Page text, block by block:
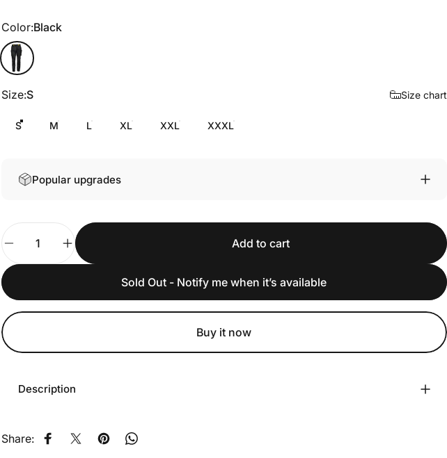
Color
Color:Black
Black
Size
Size:S Size chart
S M L XL XXL XXXL
Popular upgrades
Add to cart
Sold Out - Notify me when it’s available
Buy it now
Description
Share: Share on Facebook
Share on XPin on Pinterest
Share on WhatsApp